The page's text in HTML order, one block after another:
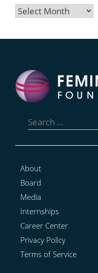
Archives
for:
About
Board
Media
Internships
Career Center
Privacy Policy
Terms of Service